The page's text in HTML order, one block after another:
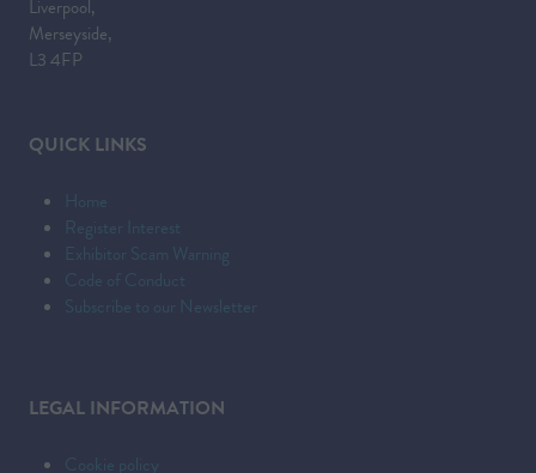
Liverpool,
Merseyside,
L3 4FP
QUICK LINKS
Home
Register Interest
Exhibitor Scam Warning
Code of Conduct
Subscribe to our Newsletter
LEGAL INFORMATION
Cookie policy